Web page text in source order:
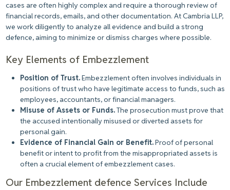
cases are often highly complex and require a thorough review of
financial records, emails, and other documentation. At Cambria LLP,
we work diligently to analyze all evidence and build a strong
defence, aiming to minimize or dismiss charges where possible.
Key Elements of Embezzlement
Position of Trust.Embezzlement often involves individuals in
positions of trust who have legitimate access to funds, such as
employees, accountants, or financial managers.
Misuse of Assets or Funds.The prosecution must prove that
the accused intentionally misused or diverted assets for
personal gain.
Evidence of Financial Gain or Benefit.Proof of personal
benefit or intent to profit from the misappropriated assets is
often a crucial element of embezzlement cases.
Our Embezzlement defence Services Include